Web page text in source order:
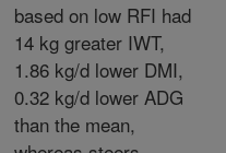
based on low RFI had
14 kg greater IWT,
1.86 kg/d lower DMI,
0.32 kg/d lower ADG
than the mean,